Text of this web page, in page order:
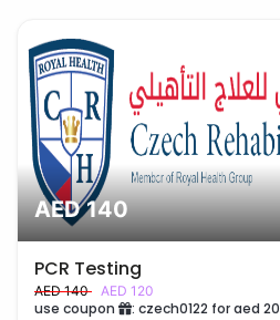
AED 140
PCR Testing
AED 140 AED 120
use coupon : czech0122 for aed 20